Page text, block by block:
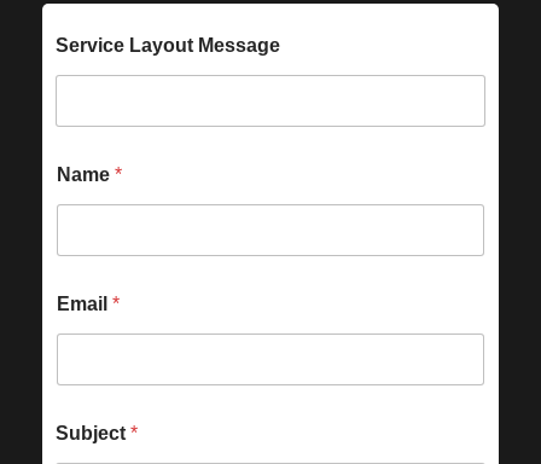
Service Layout Message
Name *
Email *
Subject *